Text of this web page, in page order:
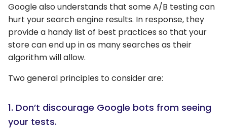
Google also understands that some A/B testing can
hurt your search engine results. In response, they
provide a handy list of best practices so that your
store can end up in as many searches as their
algorithm will allow.
Two general principles to consider are:
1. Don’t discourage Google bots from seeing
your tests.